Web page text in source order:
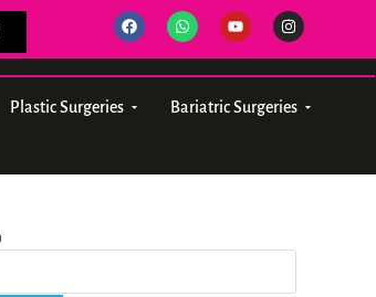
Plastic Surgeries Bariatric Surgeries